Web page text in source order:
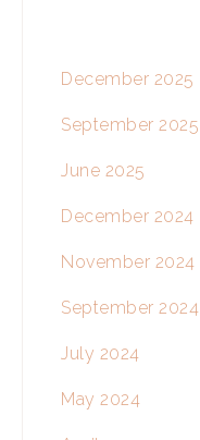
December 2025
September 2025
June 2025
December 2024
November 2024
September 2024
July 2024
May 2024